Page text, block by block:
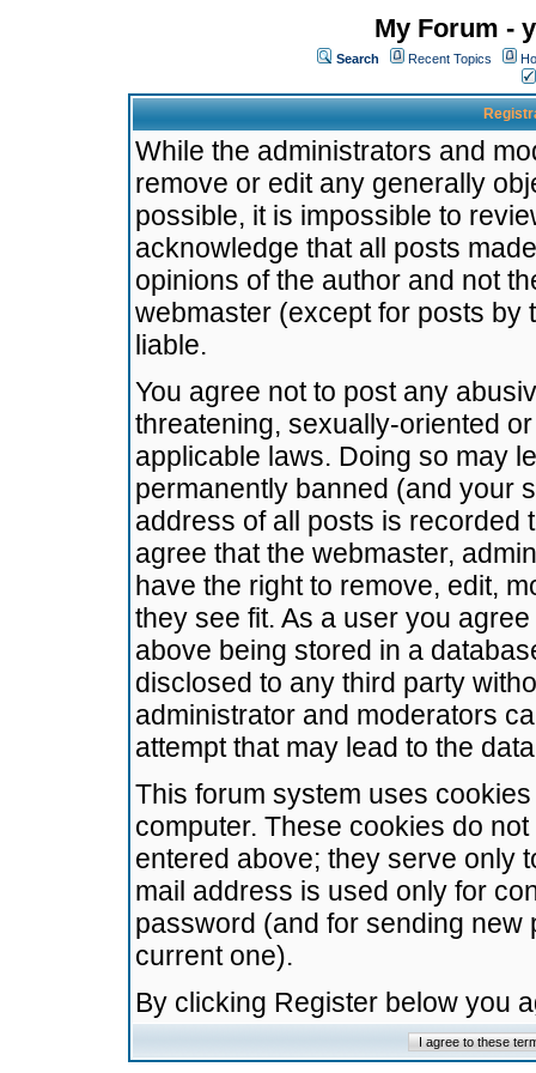
My Forum -
Search Recent Topics
While the administrators and
remove or edit any generally
possible, it is impossible to
acknowledge that all posts
opinions of the author and not
webmaster (except for posts by
liable.
You agree not to post any
threatening, sexually-oriented
applicable laws. Doing so may
permanently banned (and your
address of all posts is recorded
agree that the webmaster,
have the right to remove, edit,
they see fit. As a user you
above being stored in a
disclosed to any third party
administrator and moderators
attempt that may lead to the
This forum system uses
computer. These cookies do
entered above; they serve only
mail address is used only for
password (and for sending
current one).
By clicking Register below you